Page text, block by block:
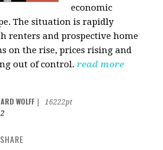
economic
The situation is rapidly
renters and prospective home
on the rise, prices rising and
out of control. read more
WOLFF
16222pt
SHARE